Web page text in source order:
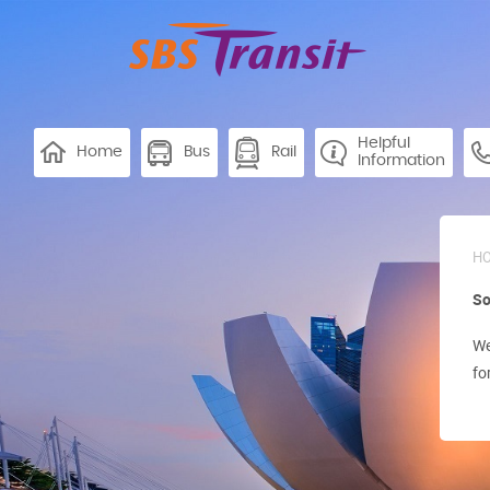
Home Bus Rail
Helpful
Information